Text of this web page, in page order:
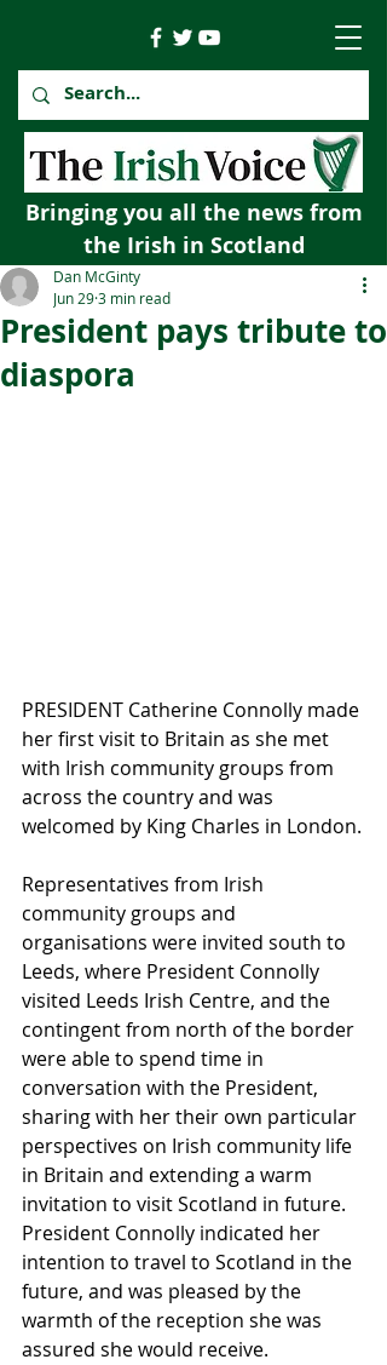
Bringing you all the news from
the Irish in Scotland
President pays tribute to
diaspora
Dan McGinty
Jun 293 min read
PRESIDENT Catherine Connolly made
her first visit to Britain as she met
with Irish community groups from
across the country and was
welcomed by King Charles in London.
Representatives from Irish
community groups and
organisations were invited south to
Leeds, where President Connolly
visited Leeds Irish Centre, and the
contingent from north of the border
were able to spend time in
conversation with the President,
sharing with her their own particular
perspectives on Irish community life
in Britain and extending a warm
invitation to visit Scotland in future.
President Connolly indicated her
intention to travel to Scotland in the
future, and was pleased by the
warmth of the reception she was
assured she would receive.